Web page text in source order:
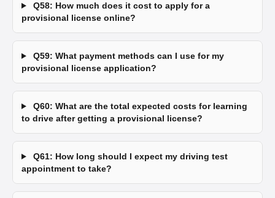
Q58: How much does it cost to apply for a
provisional license online?
Q59: What payment methods can I use for my
provisional license application?
Q60: What are the total expected costs for learning
to drive after getting a provisional license?
Q61: How long should I expect my driving test
appointment to take?